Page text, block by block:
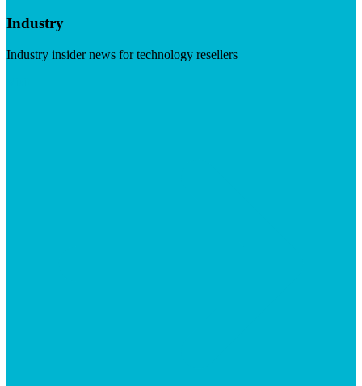
Industry
Industry insider news for technology resellers